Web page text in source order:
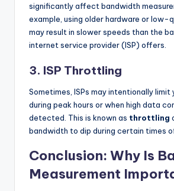
significantly affect bandwidth
example, using older hardware or low-
may result in slower speeds than the
internet service provider (ISP) offers.
3. ISP Throttling
Sometimes, ISPs may intentionally limit
during peak hours or when high data
detected. This is known as throttling
bandwidth to dip during certain times
Conclusion: Why Is
Measurement